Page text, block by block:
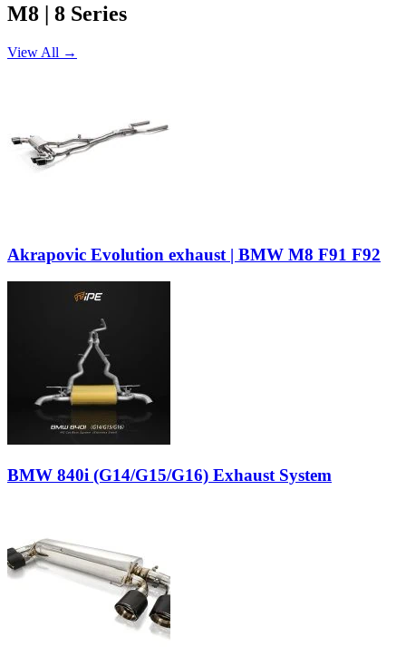
M8 | 8 Series
View All →
Akrapovic Evolution exhaust | BMW M8 F91 F92
BMW 840i (G14/G15/G16) Exhaust System